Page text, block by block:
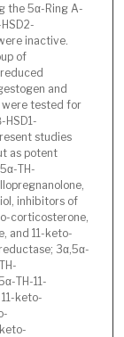
the 5α-Ring A-
inactive.
of
and
were tested for
HSD1-
studies
as potent
TH-
inhibitors of
corticosterone,
and 11-keto-
3α,5α-
TH-11-
keto-